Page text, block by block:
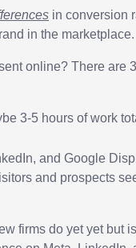
in conversion
in the marketplace.
online? There are
3-5 hours of work
and Google
and prospects
firms do yet yet but